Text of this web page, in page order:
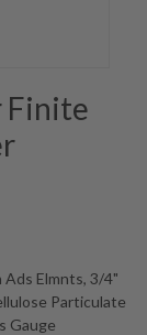
Finite
Elmnts, 3/4"
Particulate
Gauge